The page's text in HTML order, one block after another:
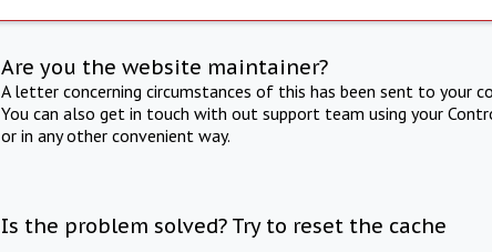
Are you the website maintainer?
A letter concerning circumstances of this has been sent to your
You can also get in touch with out support team using your
or in any other convenient way.
Is the problem solved? Try to reset the cache